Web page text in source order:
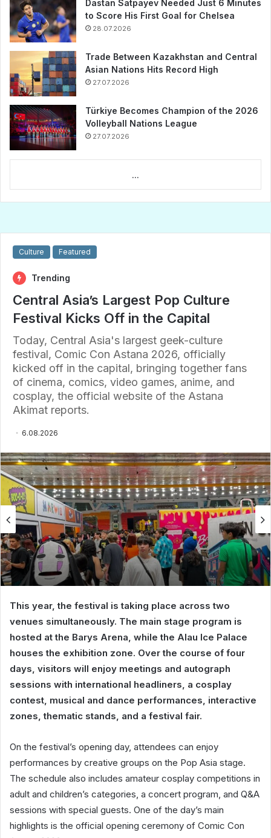
Dastan Satpayev Needed Just 6 Minutes
to Score His First Goal for Chelsea
28.07.2026
Trade Between Kazakhstan and Central
Asian Nations Hits Record High
27.07.2026
Türkiye Becomes Champion of the 2026
Volleyball Nations League
27.07.2026
...